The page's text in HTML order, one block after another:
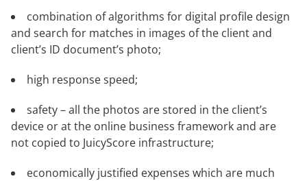
combination of algorithms for digital profile design
and search for matches in images of the client and
client’s ID document’s photo;
high response speed;
safety – all the photos are stored in the client’s
device or at the online business framework and are
not copied to JuicyScore infrastructure;
economically justified expenses which are much